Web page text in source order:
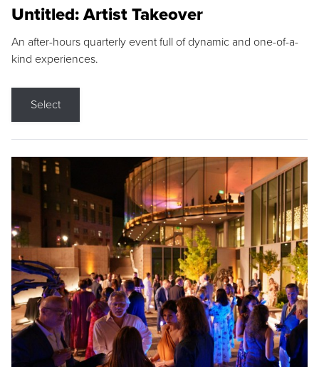
Untitled: Artist Takeover
An after-hours quarterly event full of dynamic and one-of-a-
kind experiences.
Select